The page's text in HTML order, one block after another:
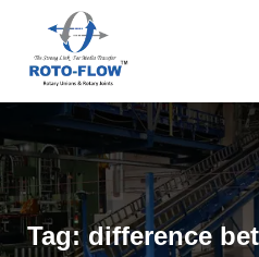
Tag:difference